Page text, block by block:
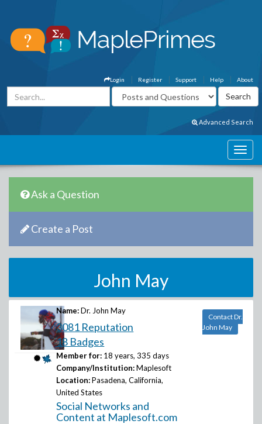
About
Help
Support
Register
Login
Advanced Search
Ask a Question
Create a Post
John May
Name: Dr. John May
3081 Reputation
18 Badges
Member for: 18 years, 335 days
Company/Institution: Maplesoft
Location: Pasadena, California,
United States
Social Networks and
Content at Maplesoft.com
Contact Dr.
John May